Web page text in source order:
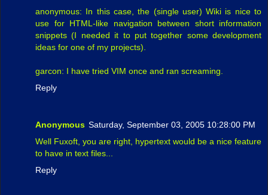
anonymous: In this case, the (single user) Wiki is nice to
use for HTML-like navigation between short information
snippets (I needed it to put together some development
ideas for one of my projects).
garcon: I have tried VIM once and ran screaming.
Reply
Anonymous Saturday, September 03, 2005 10:28:00 PM
Well Fuxoft, you are right, hypertext would be a nice feature
to have in text files...
Reply